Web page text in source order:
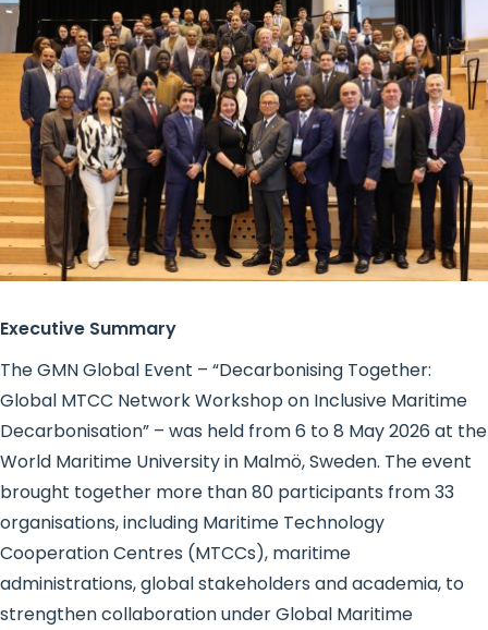
Executive Summary
The GMN Global Event – “Decarbonising Together:
Global MTCC Network Workshop on Inclusive Maritime
Decarbonisation” – was held from 6 to 8 May 2026 at the
World Maritime University in Malmö, Sweden. The event
brought together more than 80 participants from 33
organisations, including Maritime Technology
Cooperation Centres (MTCCs), maritime
administrations, global stakeholders and academia, to
strengthen collaboration under Global Maritime